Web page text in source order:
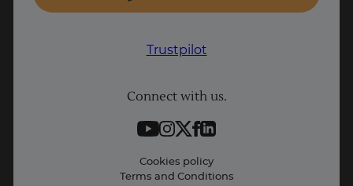
IT courses
Contact information
Press and Media
Trustpilot
Connect with us.
Cookies policy
Terms and Conditions